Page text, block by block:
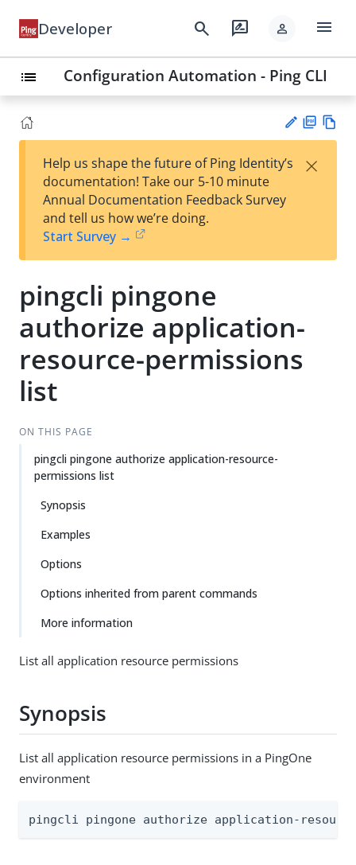
Developer search rate_review person menu
list Configuration Automation - Ping CLI
est
t
F
Help us shape the future of Ping Identity’s
documentation! Take our 5-10 minute
Annual Documentation Feedback Survey
and tell us how we’re doing.
Start Survey →
×
pingcli pingone
authorize application-
resource-permissions
list
ON THIS PAGE
pingcli pingone authorize application-resource-
permissions list
Synopsis
Examples
Options
Options inherited from parent commands
More information
List all application resource permissions
Synopsis
List all application resource permissions in a PingOne
environment
pingcli pingone authorize application-